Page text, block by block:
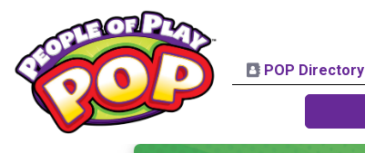
POP Directory